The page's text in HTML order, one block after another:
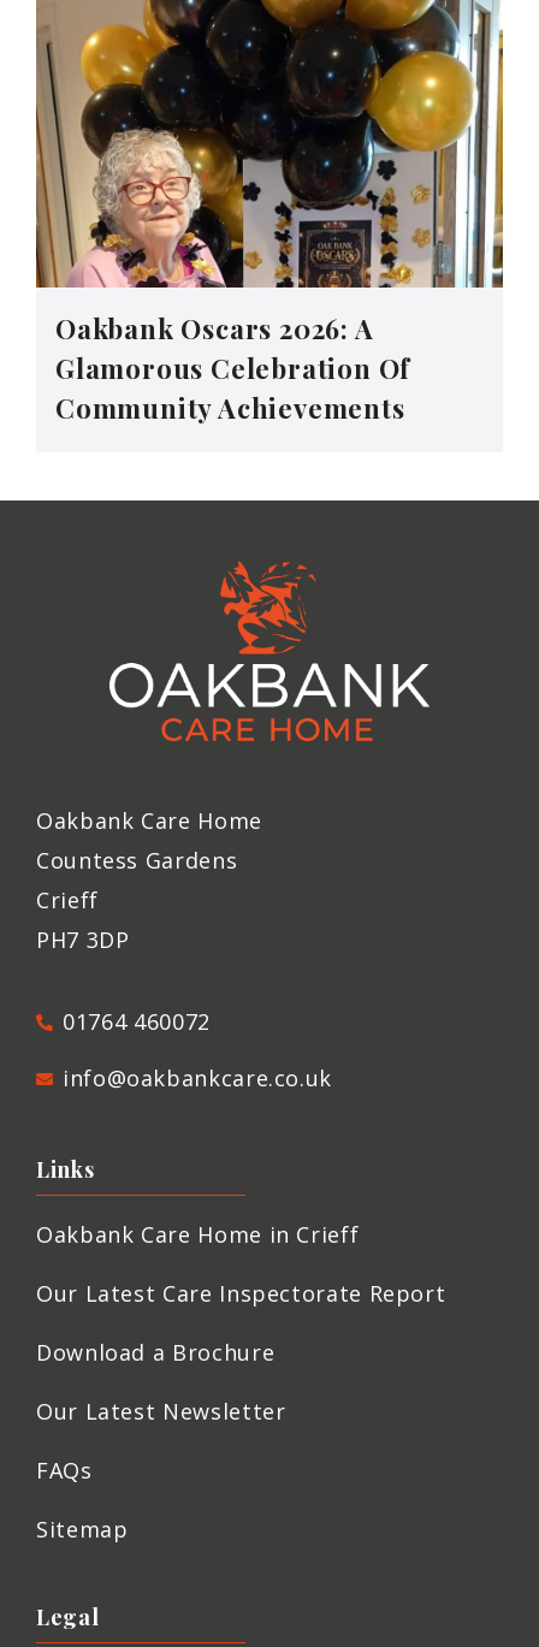
Oakbank Oscars 2026: A
Glamorous Celebration Of
Community Achievements
Oakbank Care Home
Countess Gardens
Crieff
PH7 3DP
01764 460072
info@oakbankcare.co.uk
Links
Oakbank Care Home in Crieff
Our Latest Care Inspectorate Report
Download a Brochure
Our Latest Newsletter
FAQs
Sitemap
Legal